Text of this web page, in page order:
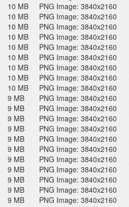
10 MB
PNG Image: 3840x2160
10 MB
PNG Image: 3840x2160
10 MB
PNG Image: 3840x2160
10 MB
PNG Image: 3840x2160
10 MB
PNG Image: 3840x2160
10 MB
PNG Image: 3840x2160
10 MB
PNG Image: 3840x2160
10 MB
PNG Image: 3840x2160
10 MB
PNG Image: 3840x2160
9 MB
PNG Image: 3840x2160
9 MB
PNG Image: 3840x2160
9 MB
PNG Image: 3840x2160
9 MB
PNG Image: 3840x2160
9 MB
PNG Image: 3840x2160
9 MB
PNG Image: 3840x2160
9 MB
PNG Image: 3840x2160
9 MB
PNG Image: 3840x2160
9 MB
PNG Image: 3840x2160
9 MB
PNG Image: 3840x2160
9 MB
PNG Image: 3840x2160